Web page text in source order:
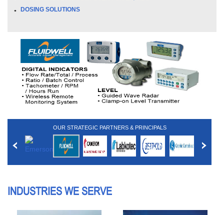
DOSING SOLUTIONS
OUR STRATEGIC PARTNERS & PRINCIPALS
INDUSTRIES WE SERVE